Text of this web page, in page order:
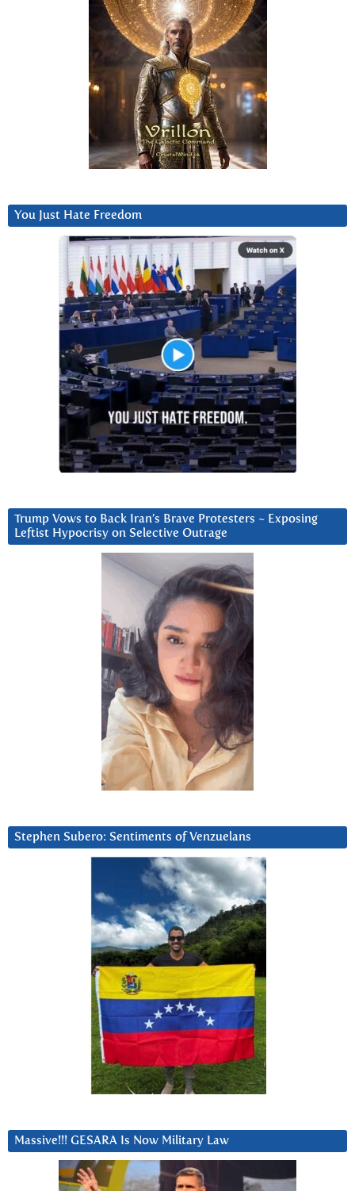
You Just Hate Freedom
Trump Vows to Back Iran’s Brave Protesters ~ Exposing
Leftist Hypocrisy on Selective Outrage
Stephen Subero: Sentiments of Venzuelans
Massive!!! GESARA Is Now Military Law